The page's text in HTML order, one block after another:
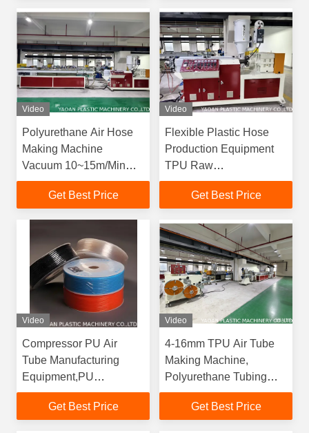
Video
Polyurethane Air Hose
Making Machine
Vacuum 10~15m/Min
Blow Molding 40m/Min
Get Best Price
Video
Flexible Plastic Hose
Production Equipment
TPU Raw
Material,Plastic Pipe
Extrusion Machinery For
Get Best Price
Video
Compressor PU Air
Tube Manufacturing
Equipment,PU
Pneumatic Tubing
Extrusion Plant
Get Best Price
Video
4-16mm TPU Air Tube
Making Machine,
Polyurethane Tubing
Production Equipment
Get Best Price